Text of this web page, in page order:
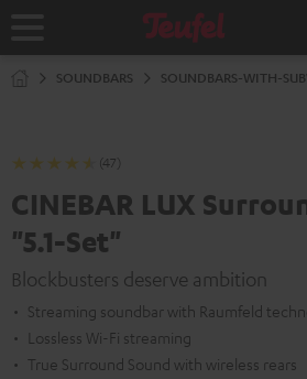
Home
SOUNDBARS SOUNDBARS-WITH-
(47)
CINEBAR LUX
"5.1-Set"
Blockbusters deserve ambition
Streaming soundbar with Raumfeld
Lossless Wi-Fi streaming
True Surround Sound with wireless rears